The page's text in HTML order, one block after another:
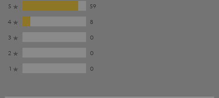
5
59
4
8
3
0
2
0
1
0